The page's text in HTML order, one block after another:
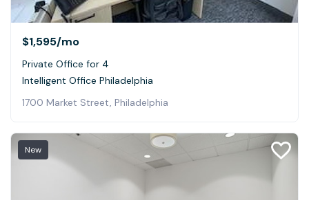
$1,595/mo
Private Office for 4
Intelligent Office Philadelphia
1700 Market Street, Philadelphia
New